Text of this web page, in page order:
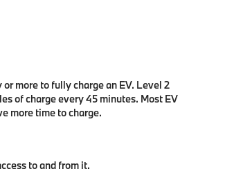
more to fully charge an EV. Level 2
of charge every 45 minutes. Most EV
more time to charge.
to and from it.